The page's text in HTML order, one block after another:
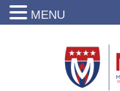
MENU